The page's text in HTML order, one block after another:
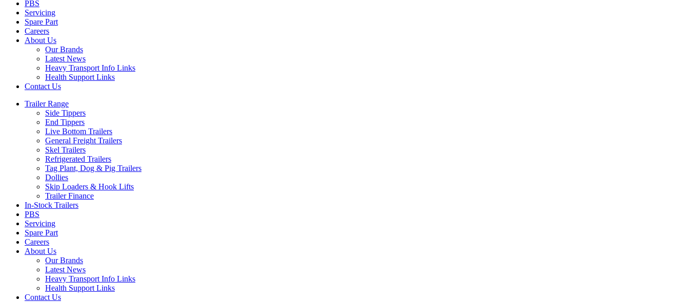
PBS
Servicing
Spare Part
Careers
About Us
Our Brands
Latest News
Heavy Transport Info Links
Health Support Links
Contact Us
Trailer Range
Side Tippers
End Tippers
Live Bottom Trailers
General Freight Trailers
Skel Trailers
Refrigerated Trailers
Tag Plant, Dog & Pig Trailers
Dollies
Skip Loaders & Hook Lifts
Trailer Finance
In-Stock Trailers
PBS
Servicing
Spare Part
Careers
About Us
Our Brands
Latest News
Heavy Transport Info Links
Health Support Links
Contact Us